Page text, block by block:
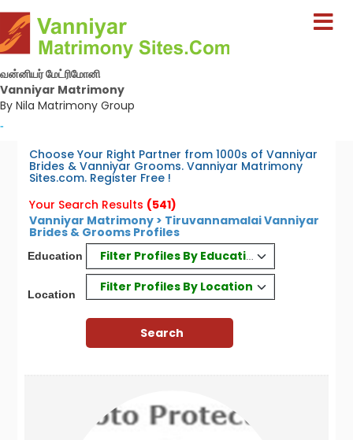
வன்னியர் மேட்ரிமோனி
Vanniyar Matrimony
By Nila Matrimony Group
-
Choose Your Right Partner from 1000s of Vanniyar
Brides & Vanniyar Grooms. Vanniyar Matrimony
Sites.com. Register Free !
Your Search Results (541)
Vanniyar Matrimony > Tiruvannamalai Vanniyar
Brides & Grooms Profiles
Education Filter Profiles By Education
Location
Filter Profiles By Location